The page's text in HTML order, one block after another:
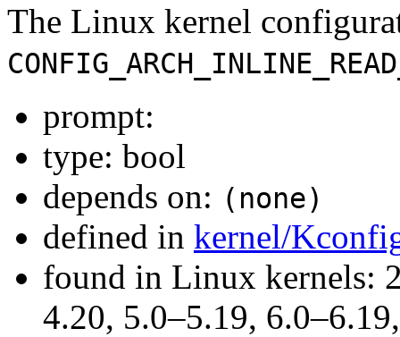
The Linux kernel
prompt:
type: bool
depends on: (none)
defined in kernel/
found in Linux kernels:
4.20, 5.0–5.19,